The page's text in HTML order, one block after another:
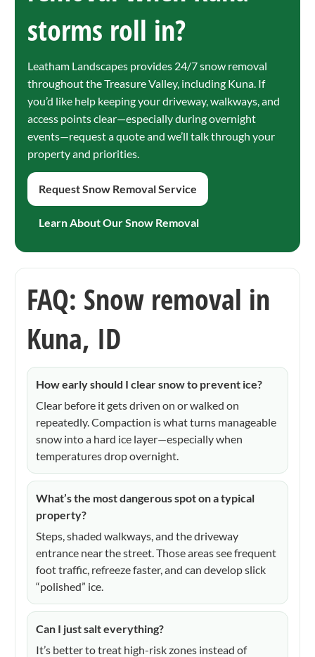
storms roll in?
Leatham Landscapes provides 24/7 snow removal
throughout the Treasure Valley, including Kuna. If
you’d like help keeping your driveway, walkways, and
access points clear—especially during overnight
events—request a quote and we’ll talk through your
property and priorities.
Request Snow Removal Service
Learn About Our Snow Removal
FAQ: Snow removal in
Kuna, ID
How early should I clear snow to prevent ice?
Clear before it gets driven on or walked on
repeatedly. Compaction is what turns manageable
snow into a hard ice layer—especially when
temperatures drop overnight.
What’s the most dangerous spot on a typical
property?
Steps, shaded walkways, and the driveway
entrance near the street. Those areas see frequent
foot traffic, refreeze faster, and can develop slick
“polished” ice.
Can I just salt everything?
It’s better to treat high-risk zones instead of